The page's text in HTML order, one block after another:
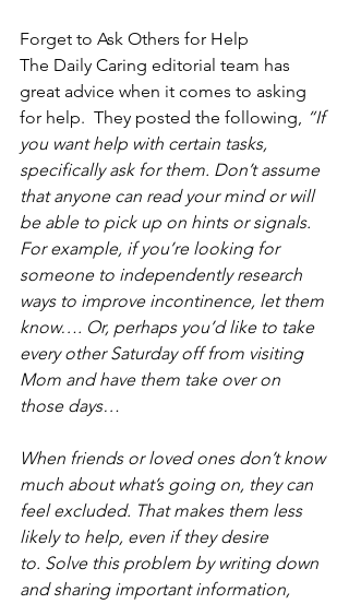
Forget to Ask Others for Help
The Daily Caring editorial team has
great advice when it comes to asking
for help.  They posted the following, “If
you want help with certain tasks,
specifically ask for them. Don’t assume
that anyone can read your mind or will
be able to pick up on hints or signals.
For example, if you’re looking for
someone to independently research
ways to improve incontinence, let them
know…. Or, perhaps you’d like to take
every other Saturday off from visiting
Mom and have them take over on
those days…
When friends or loved ones don’t know
much about what’s going on, they can
feel excluded. That makes them less
likely to help, even if they desire
to. Solve this problem by writing down
and sharing important information,